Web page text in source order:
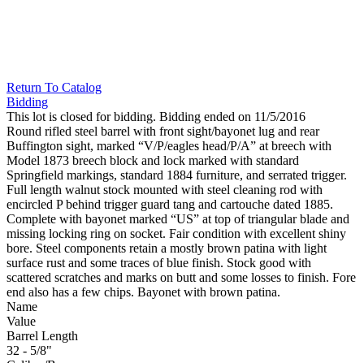
Return To Catalog
Bidding
This lot is closed for bidding. Bidding ended on 11/5/2016
Round rifled steel barrel with front sight/bayonet lug and rear
Buffington sight, marked “V/P/eagles head/P/A” at breech with
Model 1873 breech block and lock marked with standard
Springfield markings, standard 1884 furniture, and serrated trigger.
Full length walnut stock mounted with steel cleaning rod with
encircled P behind trigger guard tang and cartouche dated 1885.
Complete with bayonet marked “US” at top of triangular blade and
missing locking ring on socket. Fair condition with excellent shiny
bore. Steel components retain a mostly brown patina with light
surface rust and some traces of blue finish. Stock good with
scattered scratches and marks on butt and some losses to finish. Fore
end also has a few chips. Bayonet with brown patina.
Name
Value
Barrel Length
32 - 5/8"